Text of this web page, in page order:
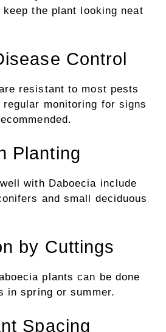
the plant looking neat
Control
resistant to most pests
monitoring for signs
Planting
with Daboecia include
and small deciduous
by Cuttings
plants can be done
in spring or summer.
Spacing